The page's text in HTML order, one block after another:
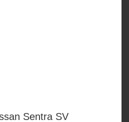
Sentra SV